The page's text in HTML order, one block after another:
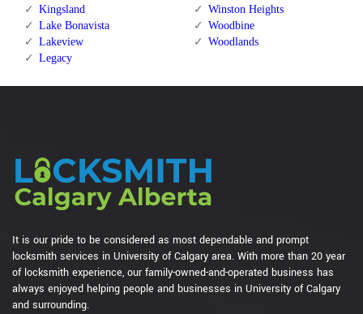
Kingsland
Lake Bonavista
Lakeview
Legacy
Winston Heights
Woodbine
Woodlands
It is our pride to be considered as most dependable and prompt
locksmith services in University of Calgary area. With more than 20 year
of locksmith experience, our family-owned-and-operated business has
always enjoyed helping people and businesses in University of Calgary
and surrounding.